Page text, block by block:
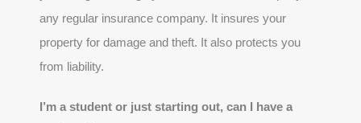
any regular insurance company. It insures your
property for damage and theft. It also protects you
from liability.
I’m a student or just starting out, can I have a